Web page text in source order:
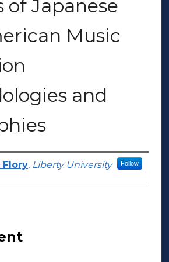
of Japanese
Music
and
Flory, Liberty University Follow